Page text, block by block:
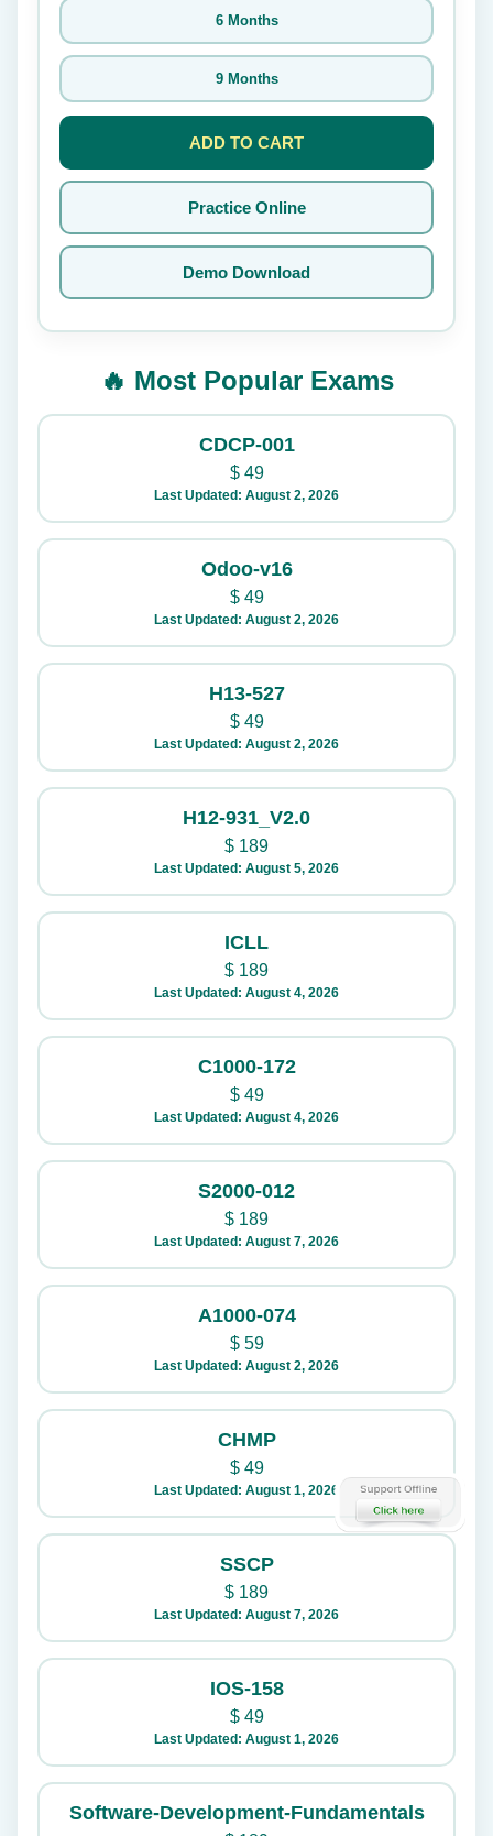
6 Months
9 Months
ADD TO CART
Practice Online
Demo Download
🔥 Most Popular Exams
CDCP-001
$49
Last Updated: August 2, 2026
Odoo-v16
$49
Last Updated: August 2, 2026
H13-527
$49
Last Updated: August 2, 2026
H12-931_V2.0
$ 189
Last Updated: August 5, 2026
ICLL
$ 189
Last Updated: August 4, 2026
C1000-172
$49
Last Updated: August 4, 2026
S2000-012
$ 189
Last Updated: August 7, 2026
A1000-074
$59
Last Updated: August 2, 2026
CHMP
$49
Last Updated: August 1, 2026
SSCP
$ 189
Last Updated: August 7, 2026
IOS-158
$49
Last Updated: August 1, 2026
Software-Development-Fundamentals